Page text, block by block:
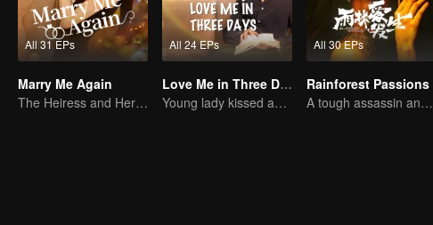
All 31 EPs
Marry Me Again
The Heiress and Her Late Husband's Double
All 24 EPs
Love Me in Three Days
Young lady kissed and rescued the ever-changing CEO
All 30 EPs
Rainforest Passions
A tough assassin and a runaway heiress find redemption together!